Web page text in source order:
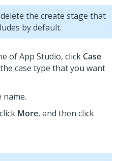
the create stage that
by default.
of App Studio, click Case
case type that you want
name.
More, and then click